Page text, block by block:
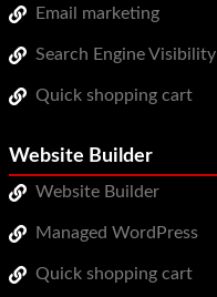
Email marketing
Search Engine Visibility
Quick shopping cart
Website Builder
Website Builder
Managed WordPress
Quick shopping cart